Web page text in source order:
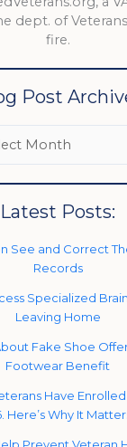
dept. of
fire.
Post
Latest Posts:
See and Correct
Records
Specialized
Leaving Home
Fake Shoe
Footwear Benefit
Have
Here’s Why It